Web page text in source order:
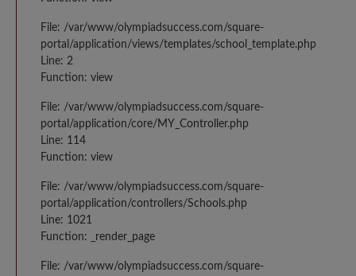
File: /var/www/olympiadsuccess.com/square-
portal/application/views/templates/school_template.php
Line: 2
Function: view
File: /var/www/olympiadsuccess.com/square-
portal/application/core/MY_Controller.php
Line: 114
Function: view
File: /var/www/olympiadsuccess.com/square-
portal/application/controllers/Schools.php
Line: 1021
Function: _render_page
File: /var/www/olympiadsuccess.com/square-